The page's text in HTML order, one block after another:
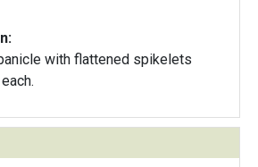
with flattened spikelets